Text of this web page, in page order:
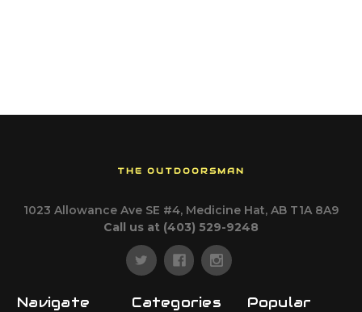
THE OUTDOORSMAN
1023 Allowance Ave SE #4, Medicine Hat, AB T1A 8A9
Call us at (403) 529-9248
Navigate Categories
Popular